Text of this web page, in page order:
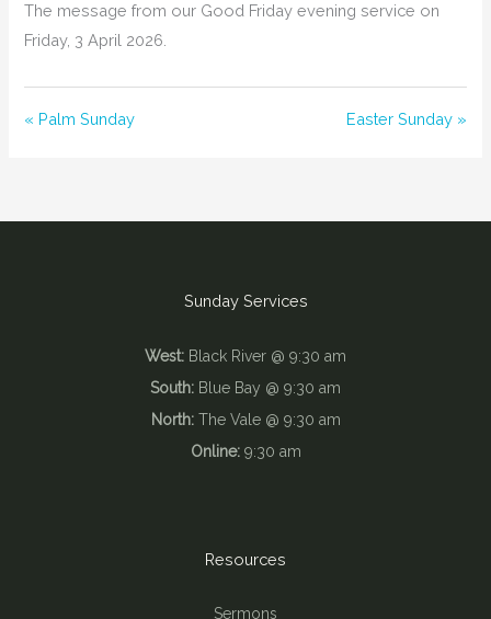
The message from our Good Friday evening service on
Friday, 3 April 2026.
« Palm Sunday Easter Sunday »
Resources
Sermons
Sunday Services
West: Black River @ 9:30 am
South: Blue Bay @ 9:30 am
North:The Vale @ 9:30 am
Online:9:30 am